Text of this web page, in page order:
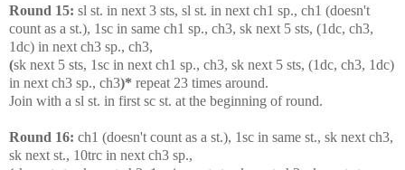
Round 15: sl st. in next 3 sts, sl st. in next ch1 sp., ch1 (doesn't
count as a st.), 1sc in same ch1 sp., ch3, sk next 5 sts, (1dc, ch3,
1dc) in next ch3 sp., ch3,
(sk next 5 sts, 1sc in next ch1 sp., ch3, sk next 5 sts, (1dc, ch3, 1dc)
in next ch3 sp., ch3)* repeat 23 times around.
Join with a sl st. in first sc st. at the beginning of round.
Round 16: ch1 (doesn't count as a st.), 1sc in same st., sk next ch3,
sk next st., 10trc in next ch3 sp.,